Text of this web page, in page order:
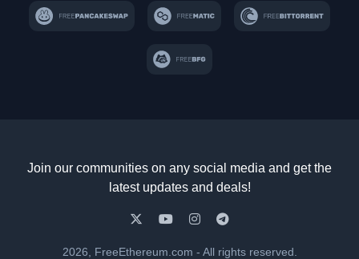
Join our communities on any social media and get the
latest updates and deals!
2026, FreeEthereum.com - All rights reserved.